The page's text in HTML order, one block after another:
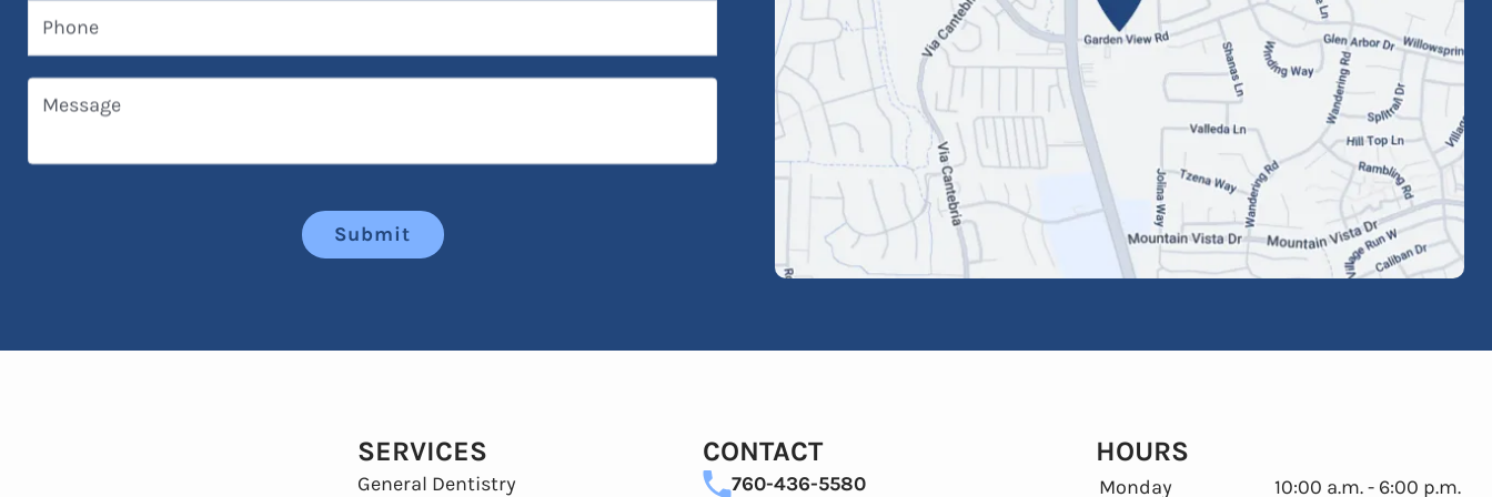
Phone
Message
Submit
SERVICES
General Dentistry
CONTACT
760-436-5580
HOURS
Monday 10:00 a.m. - 6:00 p.m.